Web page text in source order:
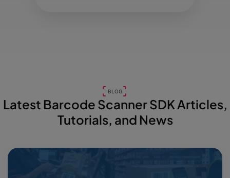
BLOG
Latest Barcode Scanner SDK Articles,
Tutorials, and News